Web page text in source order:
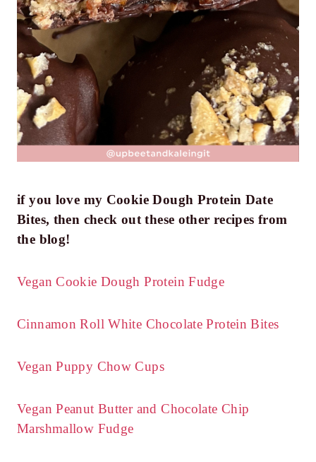
if you love my Cookie Dough Protein Date
Bites, then check out these other recipes from
the blog!
Vegan Cookie Dough Protein Fudge
Cinnamon Roll White Chocolate Protein Bites
Vegan Puppy Chow Cups
Vegan Peanut Butter and Chocolate Chip
Marshmallow Fudge